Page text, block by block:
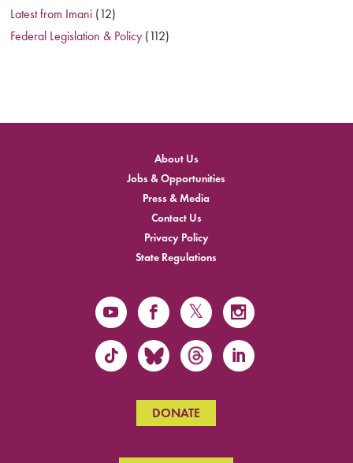
Latest from Imani (12)
Federal Legislation & Policy (112)
About Us
Jobs & Opportunities
Press & Media
Contact Us
Privacy Policy
State Regulations
DONATE